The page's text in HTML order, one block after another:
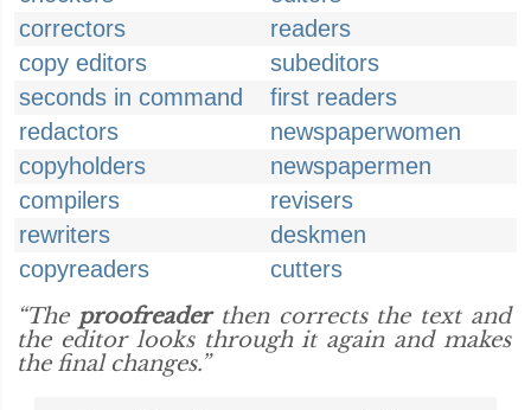
correctors
readers
copy editors
subeditors
seconds in command
first readers
redactors
newspaperwomen
copyholders
newspapermen
compilers
revisers
rewriters
deskmen
copyreaders
cutters
“The proofreaderthen corrects the text and
the editor looks through it again and makes
the final changes.”